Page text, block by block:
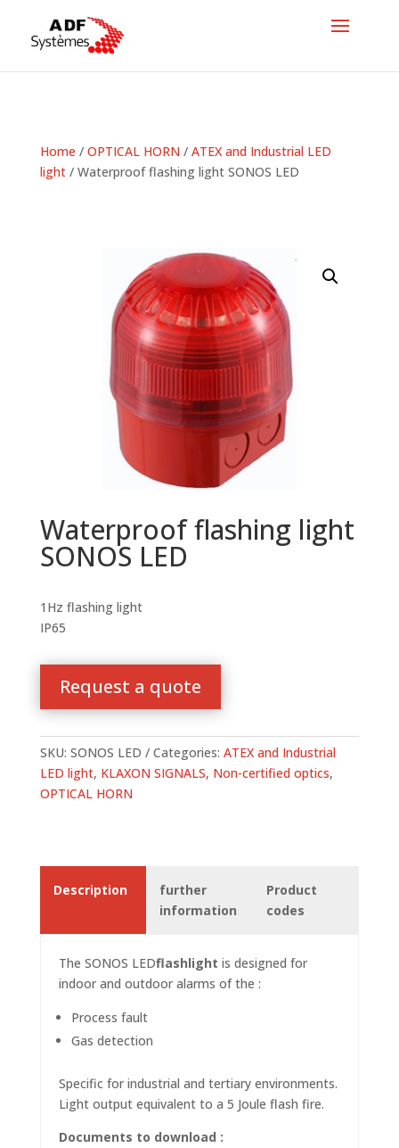
Home / OPTICAL HORN / ATEX and Industrial LED
light/ Waterproof flashing light SONOS LED
Waterproof flashing light
SONOS LED
1Hz flashing light
IP65
Request a quote
SKU: SONOS LED Categories: ATEX and Industrial
LED light, KLAXON SIGNALS, Non-certified optics,
OPTICAL HORN
Description
further
information
Product
codes
The SONOS LEDflashlight is designed for
indoor and outdoor alarms of the :
Process fault
Gas detection
Specific for industrial and tertiary environments.
Light output equivalent to a 5 Joule flash fire.
Documents to download :